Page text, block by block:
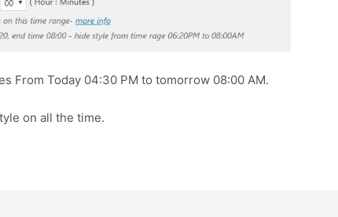
From Today 04:30 PM to tomorrow 08:00 AM.
on all the time.